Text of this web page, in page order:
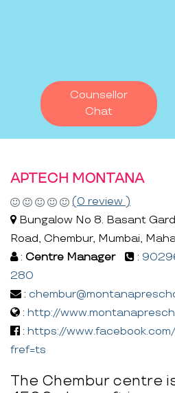
Counsellor
Chat
APTECH MONTANA
(0 review )
Bungalow No 8. Basant
Road, Chembur, Mumbai,
: Centre Manager :
280
:
: http://
: https://
fref=ts
The Chembur centre